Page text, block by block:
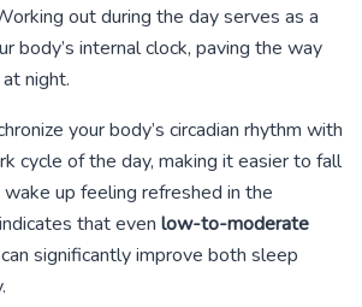
out during the day serves as a
body’s internal clock, paving the way
night.
your body’s circadian rhythm with
cycle of the day, making it easier to fall
up feeling refreshed in the
that even low-to-moderate
can significantly improve both sleep